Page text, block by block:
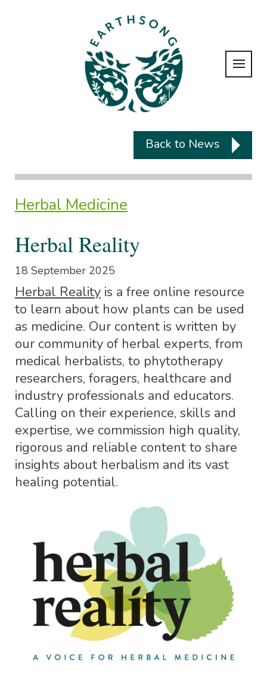
Back to News
Herbal Medicine
Herbal Reality
18 September 2025
Herbal Reality is a free online resource
to learn about how plants can be used
as medicine. Our content is written by
our community of herbal experts, from
medical herbalists, to phytotherapy
researchers, foragers, healthcare and
industry professionals and educators.
Calling on their experience, skills and
expertise, we commission high quality,
rigorous and reliable content to share
insights about herbalism and its vast
healing potential.